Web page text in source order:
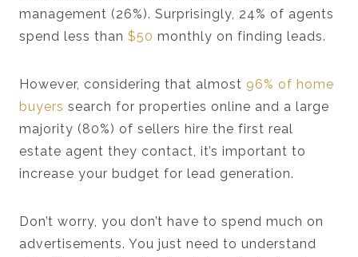
management (26%). Surprisingly, 24% of agents
spend less than $50 monthly on finding leads.
However, considering that almost 96% of home
buyers search for properties online and a large
majority (80%) of sellers hire the first real
estate agent they contact, it’s important to
increase your budget for lead generation.
Don’t worry, you don’t have to spend much on
advertisements. You just need to understand